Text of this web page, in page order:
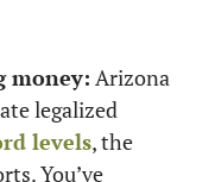
money: Arizona
legalized
levels
You’ve